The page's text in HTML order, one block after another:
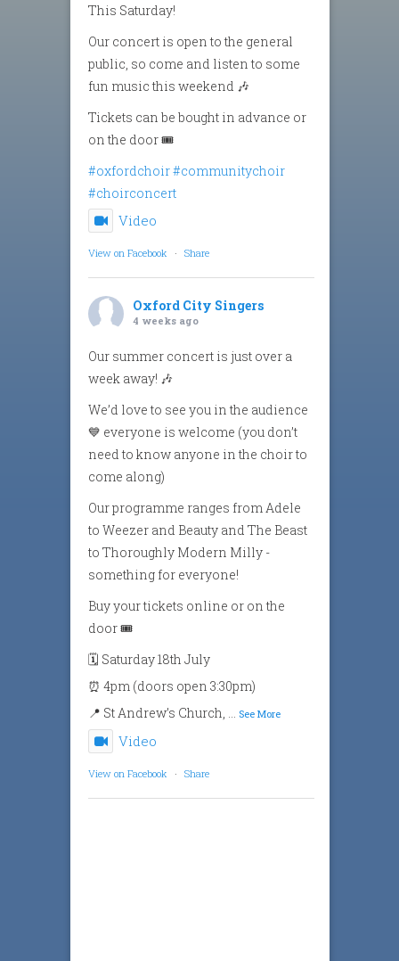
This Saturday!
Our concert is open to the general
public, so come and listen to some
fun music this weekend 🎶
Tickets can be bought in advance or
on the door 🎟️
#oxfordchoir#communitychoir
#choirconcert
Video
View on Facebook · Share
Oxford City Singers
4 weeks ago
Our summer concert is just over a
week away! 🎶
We’d love to see you in the audience
💙 everyone is welcome (you don’t
need to know anyone in the choir to
come along)
Our programme ranges from Adele
to Weezer and Beauty and The Beast
to Thoroughly Modern Milly -
something for everyone!
Buy your tickets online or on the
door 🎟️
🗓️ Saturday 18th July
⏰ 4pm (doors open 3:30pm)
📍 St Andrew’s Church,
See More
Video
View on Facebook · Share